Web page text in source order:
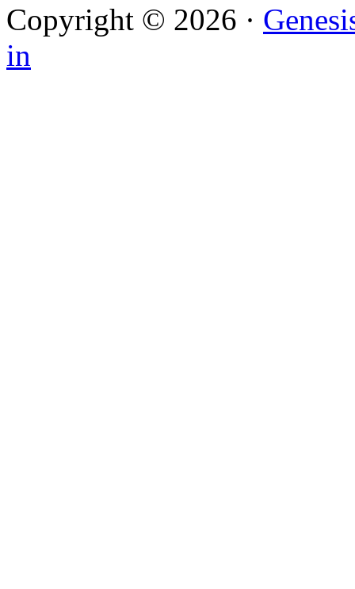
Copyright © 2026 ·
in